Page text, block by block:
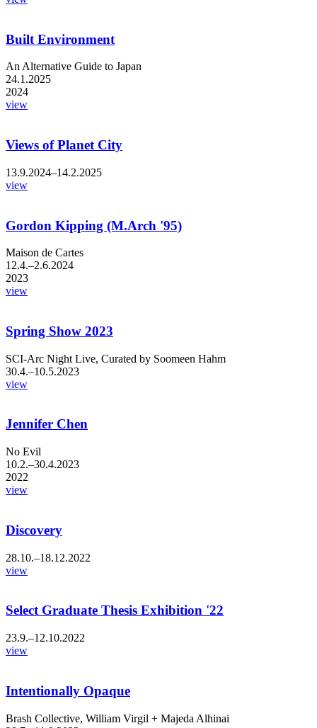
Built Environment
An Alternative Guide to Japan
24.1.2025
2024
view
Views of Planet City
13.9.2024–14.2.2025
view
Gordon Kipping (M.Arch '95)
Maison de Cartes
12.4.–2.6.2024
2023
view
Spring Show 2023
SCI-Arc Night Live, Curated by Soomeen Hahm
30.4.–10.5.2023
view
Jennifer Chen
No Evil
10.2.–30.4.2023
2022
view
Discovery
28.10.–18.12.2022
view
Select Graduate Thesis Exhibition '22
23.9.–12.10.2022
view
Intentionally Opaque
Brash Collective, William Virgil + Majeda Alhinai